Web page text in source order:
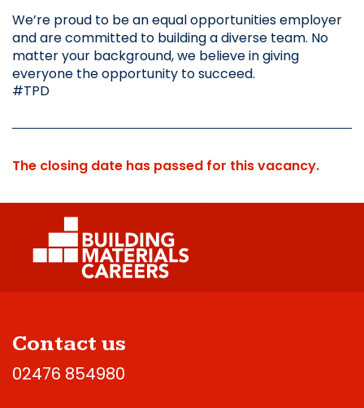
We’re proud to be an equal opportunities employer
and are committed to building a diverse team. No
matter your background, we believe in giving
everyone the opportunity to succeed.
#TPD
The closing date has passed for this vacancy.
Contact us
02476 854980